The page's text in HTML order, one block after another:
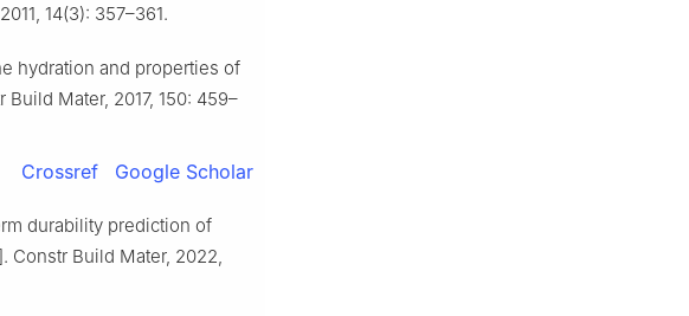
14(3): 357–361.
hydration and properties of
Mater, 2017, 150: 459–
Crossref Google Scholar
durability prediction of
Constr Build Mater, 2022,